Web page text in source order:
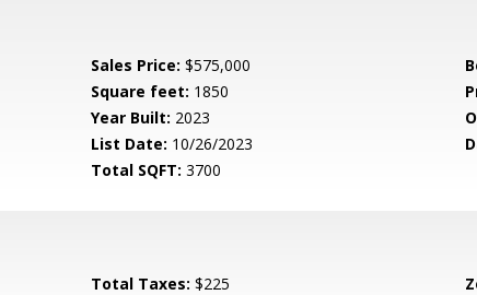
Sales Price: $575,000
Square feet: 1850
Year Built: 2023
List Date: 10/26/2023
Total SQFT: 3700
Total Taxes: $225